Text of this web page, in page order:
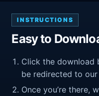
INSTRUCTIONS
Easy to
Click the download
be redirected to
Once you’re there,